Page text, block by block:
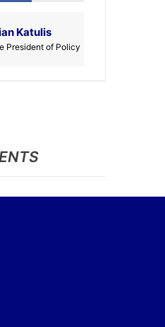
Katulis
President of Policy